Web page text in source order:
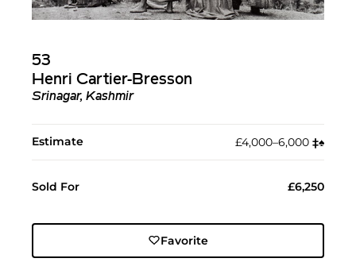
53
Henri Cartier-Bresson
Srinagar, Kashmir
Estimate £4,000–6,000 ‡︎♠︎
Sold For £6,250
Favorite